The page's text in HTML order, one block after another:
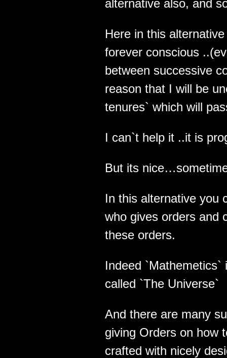
alternative also, and
Here in this
forever conscious
between successive
reason that I will be
tenures` which will
I can`t help it ..it is
But its
In this alternative you
who gives orders and
these orders.
Indeed
called `The Universe`
And there are many
giving Orders on how
crafted with nicely